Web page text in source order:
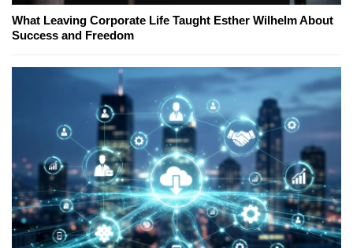
What Leaving Corporate Life Taught Esther Wilhelm About
Success and Freedom